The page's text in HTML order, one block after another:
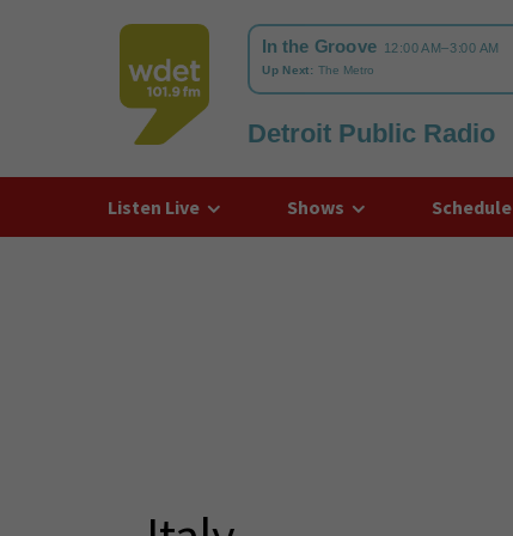
WDET
Detroit Public Radio
Listen Live Shows Schedule